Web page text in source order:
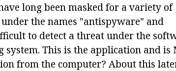
long been masked for a variety of
the names "antispyware" and
to detect a threat under the
This is the application and is
from the computer? About this